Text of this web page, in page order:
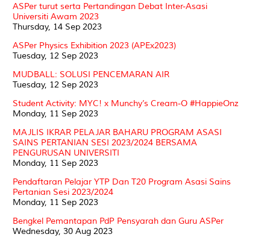
ASPer turut serta Pertandingan Debat Inter-Asasi
Universiti Awam 2023
Thursday, 14 Sep 2023
ASPer Physics Exhibition 2023 (APEx2023)
Tuesday, 12 Sep 2023
MUDBALL: SOLUSI PENCEMARAN AIR
Tuesday, 12 Sep 2023
Student Activity: MYC! x Munchy’s Cream-O #HappieOnz
Monday, 11 Sep 2023
MAJLIS IKRAR PELAJAR BAHARU PROGRAM ASASI
SAINS PERTANIAN SESI 2023/2024 BERSAMA
PENGURUSAN UNIVERSITI
Monday, 11 Sep 2023
Pendaftaran Pelajar YTP Dan T20 Program Asasi Sains
Pertanian Sesi 2023/2024
Monday, 11 Sep 2023
Bengkel Pemantapan PdP Pensyarah dan Guru ASPer
Wednesday, 30 Aug 2023